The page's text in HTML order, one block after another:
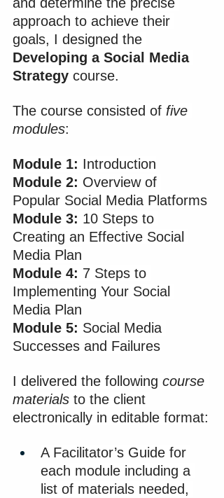
approach to achieve their
goals, I designed the
Developing a Social Media
Strategy course.
The course consisted of five
modules:
Module 1: Introduction
Module 2: Overview of
Popular Social Media Platforms
Module 3: 10 Steps to
Creating an Effective Social
Media Plan
Module 4: 7 Steps to
Implementing Your Social
Media Plan
Module 5: Social Media
Successes and Failures​
I delivered the following course
materials to the client
electronically in editable format:
A Facilitator’s Guide for
each module including a
list of materials needed,